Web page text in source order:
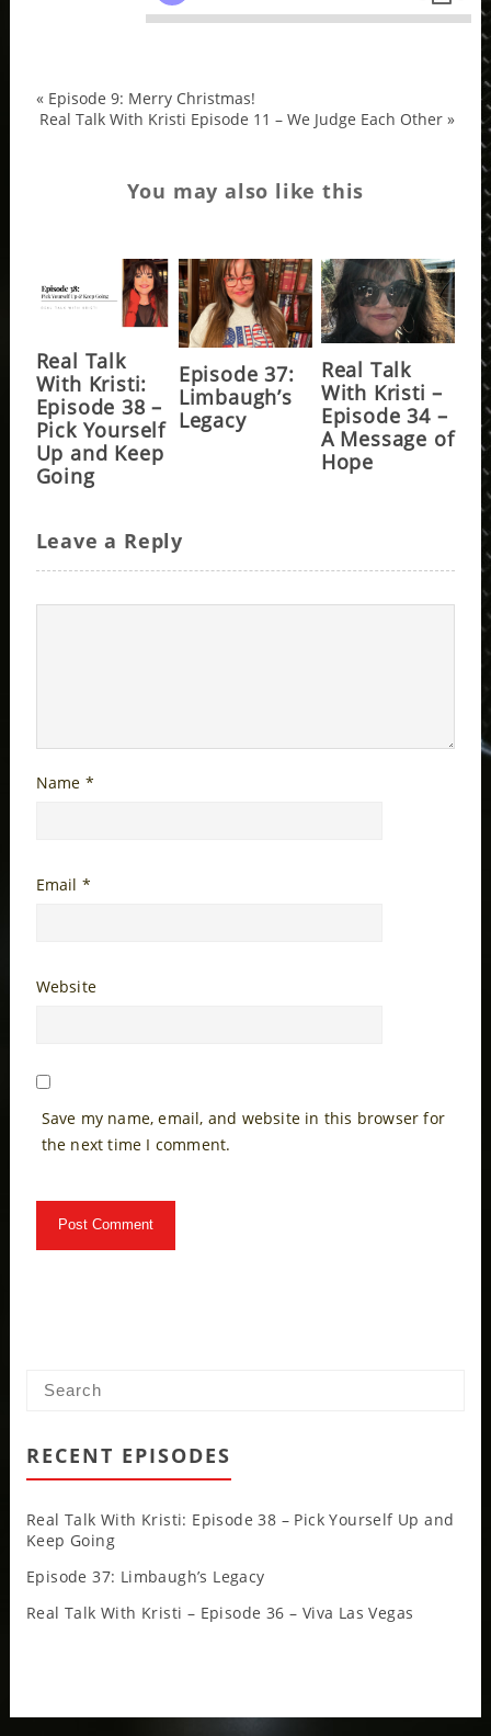
« Episode 9: Merry Christmas!
Real Talk With Kristi Episode 11 – We Judge Each Other »
You may also like this
Real Talk
With Kristi:
Episode 38 –
Pick Yourself
Up and Keep
Going
Episode 37:
Limbaugh’s
Legacy
Real Talk
With Kristi –
Episode 34 –
A Message of
Hope
Leave a Reply
Name *
Email *
Website
Save my name, email, and website in this browser for
the next time I comment.
RECENT EPISODES
Real Talk With Kristi: Episode 38 – Pick Yourself Up and
Keep Going
Episode 37: Limbaugh’s Legacy
Real Talk With Kristi – Episode 36 – Viva Las Vegas